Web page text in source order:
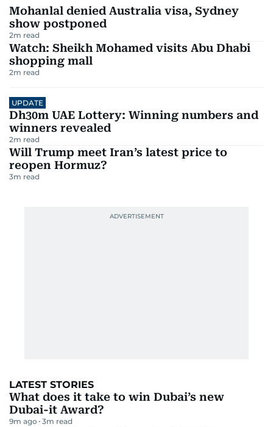
Mohanlal denied Australia visa, Sydney
show postponed
2m read
Watch: Sheikh Mohamed visits Abu Dhabi
shopping mall
2m read
UPDATE
Dh30m UAE Lottery: Winning numbers and
winners revealed
2m read
Will Trump meet Iran’s latest price to
reopen Hormuz?
3m read
LATEST STORIES
What does it take to win Dubai’s new
Dubai-it Award?
9m ago 3m read